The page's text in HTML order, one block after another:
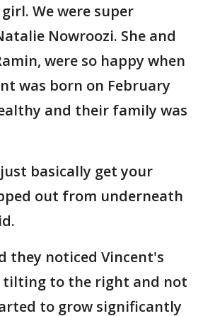
We were super
Nowroozi. She and
were so happy when
was born on February
and their family was
basically get your
out from underneath
they noticed Vincent's
tilting to the right and not
to grow significantly